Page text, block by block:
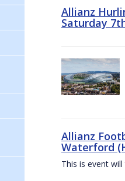
Allianz
Saturday
Allianz
Waterford
This is event